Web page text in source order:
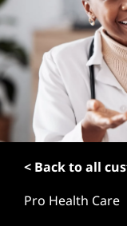
e
n
t
< Back to all
Pro Health Care